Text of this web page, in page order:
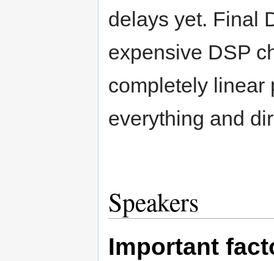
delays yet. Final
expensive DSP
completely linear
everything and
Speakers
Important